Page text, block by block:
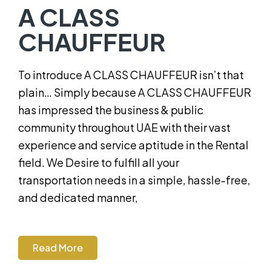
A CLASS
CHAUFFEUR
To introduce A CLASS CHAUFFEUR isn’t that
plain… Simply because A CLASS CHAUFFEUR
has impressed the business & public
community throughout UAE with their vast
experience and service aptitude in the Rental
field. We Desire to fulfill all your
transportation needs in a simple, hassle-free,
and dedicated manner,
Read More